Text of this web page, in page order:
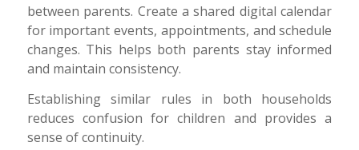
between parents. Create a shared digital calendar
for important events, appointments, and schedule
changes. This helps both parents stay informed
and maintain consistency.
Establishing similar rules in both households
reduces confusion for children and provides a
sense of continuity.